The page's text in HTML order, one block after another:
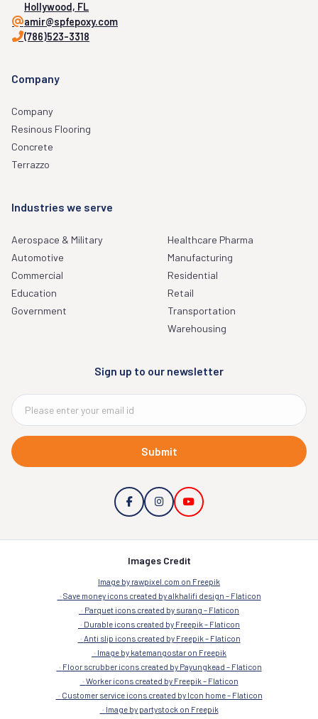
Hollywood, FL
amir@spfepoxy.com
(786)523-3318
Company
Company
Resinous Flooring
Concrete
Terrazzo
Industries we serve
Aerospace & Military
Automotive
Commercial
Education
Government
Healthcare Pharma
Manufacturing
Residential
Retail
Transportation
Warehousing
Sign up to our newsletter
Submit
Images Credit
Image by rawpixel.com on Freepik
Save money icons created by alkhalifi design – Flaticon
Parquet icons created by surang – Flaticon
Durable icons created by Freepik – Flaticon
Anti slip icons created by Freepik – Flaticon
Image by katemangostar on Freepik
Floor scrubber icons created by Payungkead – Flaticon
Worker icons created by Freepik – Flaticon
Customer service icons created by Icon home – Flaticon
Image by partystock on Freepik